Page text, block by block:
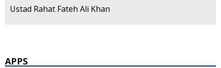
Ustad Rahat Fateh Ali Khan
APPS